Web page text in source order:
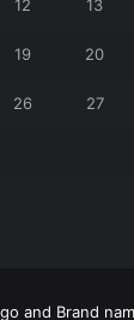
12 13
19 20
26 27
and Brand